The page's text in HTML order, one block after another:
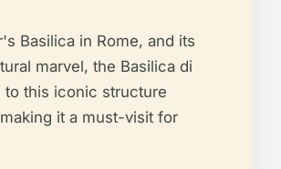
Basilica in Rome, and its
marvel, the Basilica di
to this iconic structure
it a must-visit for